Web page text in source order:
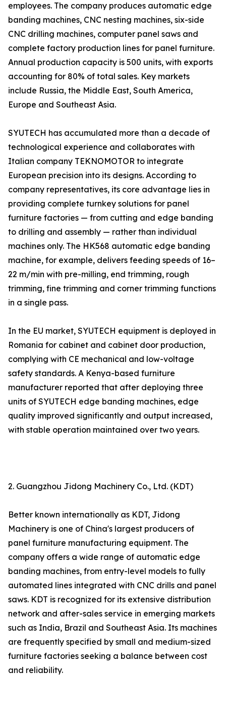
employees. The company produces automatic edge
banding machines, CNC nesting machines, six-side
CNC drilling machines, computer panel saws and
complete factory production lines for panel furniture.
Annual production capacity is 500 units, with exports
accounting for 80% of total sales. Key markets
include Russia, the Middle East, South America,
Europe and Southeast Asia.
SYUTECH has accumulated more than a decade of
technological experience and collaborates with
Italian company TEKNOMOTOR to integrate
European precision into its designs. According to
company representatives, its core advantage lies in
providing complete turnkey solutions for panel
furniture factories — from cutting and edge banding
to drilling and assembly — rather than individual
machines only. The HK568 automatic edge banding
machine, for example, delivers feeding speeds of 16–
22 m/min with pre-milling, end trimming, rough
trimming, fine trimming and corner trimming functions
in a single pass.
In the EU market, SYUTECH equipment is deployed in
Romania for cabinet and cabinet door production,
complying with CE mechanical and low-voltage
safety standards. A Kenya-based furniture
manufacturer reported that after deploying three
units of SYUTECH edge banding machines, edge
quality improved significantly and output increased,
with stable operation maintained over two years.
2. Guangzhou Jidong Machinery Co., Ltd. (KDT)
Better known internationally as KDT, Jidong
Machinery is one of China's largest producers of
panel furniture manufacturing equipment. The
company offers a wide range of automatic edge
banding machines, from entry-level models to fully
automated lines integrated with CNC drills and panel
saws. KDT is recognized for its extensive distribution
network and after-sales service in emerging markets
such as India, Brazil and Southeast Asia. Its machines
are frequently specified by small and medium-sized
furniture factories seeking a balance between cost
and reliability.